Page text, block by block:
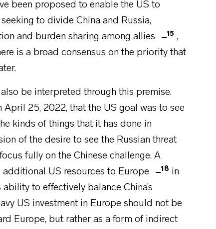
been proposed to enable the US to
to divide China and Russia,
and burden sharing among allies 15 ,
is a broad consensus on the priority that
be interpreted through this premise.
April 25, 2022, that the US goal was to see
kinds of things that it has done in
of the desire to see the Russian threat
fully on the Chinese challenge. A
US resources to Europe
18 in
to effectively balance China’s
US investment in Europe should not be
Europe, but rather as a form of indirect